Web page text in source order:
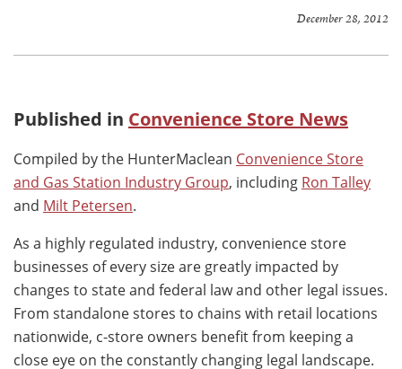
December 28, 2012
Published in Convenience Store News
Compiled by the HunterMaclean Convenience Store
and Gas Station Industry Group, including Ron Talley
and Milt Petersen.
As a highly regulated industry, convenience store
businesses of every size are greatly impacted by
changes to state and federal law and other legal issues.
From standalone stores to chains with retail locations
nationwide, c-store owners benefit from keeping a
close eye on the constantly changing legal landscape.